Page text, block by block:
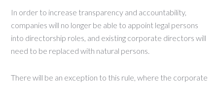
In order to increase transparency and accountability,
companies will no longer be able to appoint legal persons
into directorship roles, and existing corporate directors will
need to be replaced with natural persons.
There will be an exception to this rule, where the corporate